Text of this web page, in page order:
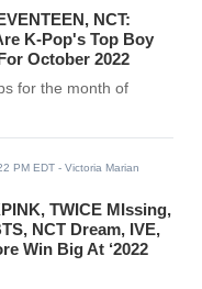
NCT:
K-Pop's Top Boy
October 2022
for the month of
PM EDT - Victoria Marian
TWICE MIssing,
NCT Dream, IVE,
Win Big At ‘2022